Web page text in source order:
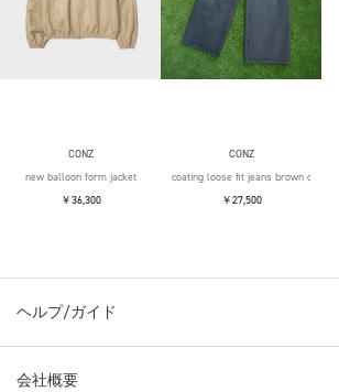
CONZ
new balloon form jacket
￥36,300
CONZ
coating loose fit jeans brown over die
￥27,500
ヘルプ/ガイド
会社概要